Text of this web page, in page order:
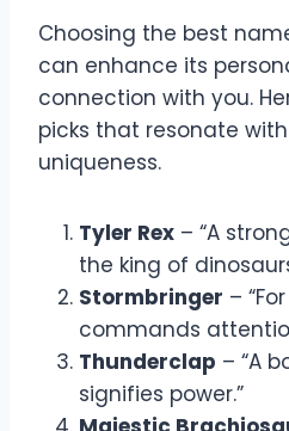
Choosing the best
can enhance its
connection with you.
picks that resonate
uniqueness.
Tyler Rex – “A
the king of
Stormbringer –
commands
Thunderclap – “A
signifies power.”